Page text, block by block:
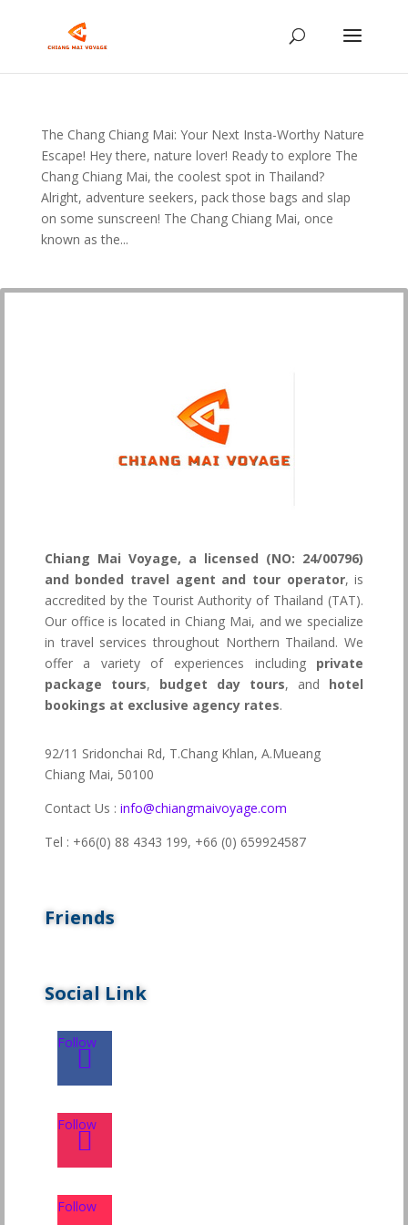
The Chang Chiang Mai: Your Next Insta-Worthy Nature
Escape! Hey there, nature lover! Ready to explore The
Chang Chiang Mai, the coolest spot in Thailand?
Alright, adventure seekers, pack those bags and slap
on some sunscreen! The Chang Chiang Mai, once
known as the...
Chiang Mai Voyage, a licensed (NO: 24/00796)
and bonded travel agent and tour operator, is
accredited by the Tourist Authority of Thailand (TAT).
Our office is located in Chiang Mai, and we specialize
in travel services throughout Northern Thailand. We
offer a variety of experiences including private
package tours, budget day tours, and hotel
bookings at exclusive agency rates.
92/11 Sridonchai Rd, T.Chang Khlan, A.Mueang
Chiang Mai, 50100
Contact Us : info@chiangmaivoyage.com
Tel : +66(0) 88 4343 199, +66 (0) 659924587
Friends
Social Link
Follow
Follow
Follow